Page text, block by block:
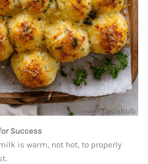
Success
is warm, not hot, to properly